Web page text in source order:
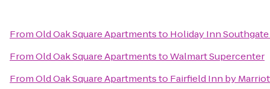
FromOld Oak Square Apartmentsto Holiday Inn
FromOld Oak Square ApartmentstoWalmart Supercenter
FromOld Oak Square Apartmentsto Fairfield Inn by